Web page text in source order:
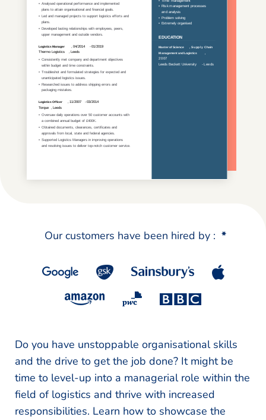
Our customers have been hired by : *
Do you have unstoppable organisational skills
and the drive to get the job done? It might be
time to level-up into a managerial role within the
field of logistics and thrive with increased
responsibilities. Learn how to showcase the